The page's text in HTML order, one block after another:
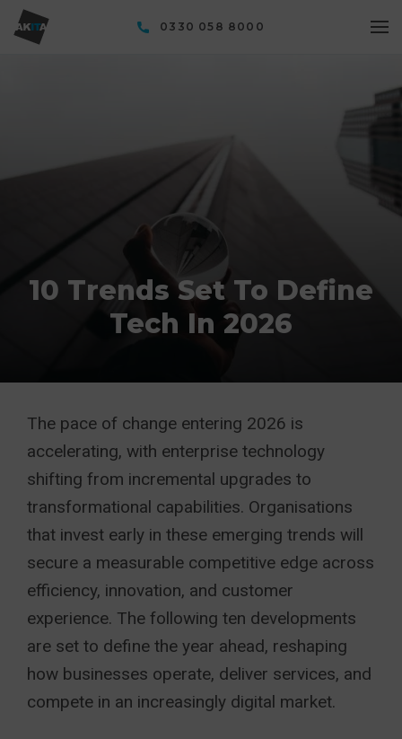
0330 058 8000
10 Trends Set To Define
Tech In 2026
The pace of change entering 2026 is
accelerating, with enterprise technology
shifting from incremental upgrades to
transformational capabilities. Organisations
that invest early in these emerging trends will
secure a measurable competitive edge across
efficiency, innovation, and customer
experience. The following ten developments
are set to define the year ahead, reshaping
how businesses operate, deliver services, and
compete in an increasingly digital market.